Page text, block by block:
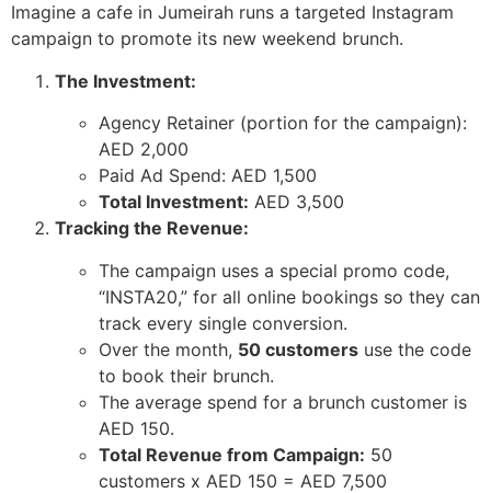
Imagine a cafe in Jumeirah runs a targeted Instagram
campaign to promote its new weekend brunch.
The Investment:
Agency Retainer (portion for the campaign):
AED 2,000
Paid Ad Spend: AED 1,500
Total Investment: AED 3,500
Tracking the Revenue:
The campaign uses a special promo code,
“INSTA20,” for all online bookings so they can
track every single conversion.
Over the month, 50 customers use the code
to book their brunch.
The average spend for a brunch customer is
AED 150.
Total Revenue from Campaign: 50
customers x AED 150 = AED 7,500